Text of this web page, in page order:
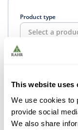
This website uses
We use cookies to
provide social
We also share
Product type
Select a
3.
vienna
4
biofine
5
7.
crystal
8
fermcap
9
weyermann